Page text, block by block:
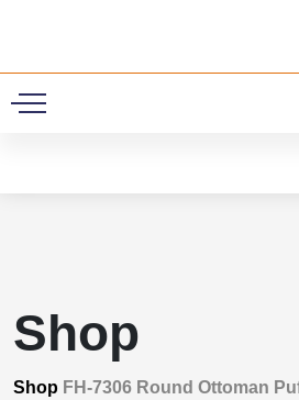
Shop
Shop FH-7306 Round Ottoman